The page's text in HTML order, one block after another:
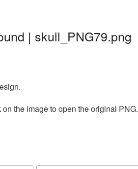
| skull_PNG79.png
the image to open the original PNG.